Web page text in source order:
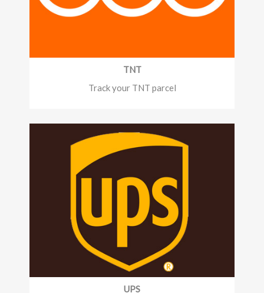
TNT
Track your TNT parcel
UPS